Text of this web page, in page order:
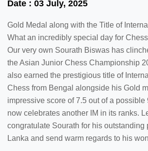
Date : 03 July, 2025
Gold Medal along with the Title of
What an incredibly special day for
Our very own Sourath Biswas has
the Asian Junior Chess Championship
also earned the prestigious title of
Chess from Bengal alongside his Gold
impressive score of 7.5 out of a possible
now celebrates another IM in its ranks.
congratulate Sourath for his outstanding
Lanka and send warm regards to his